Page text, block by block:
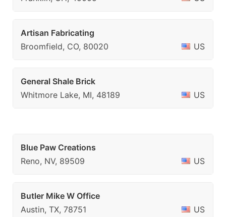
Artisan Fabricating
Broomfield, CO, 80020
US
General Shale Brick
Whitmore Lake, MI, 48189
US
Blue Paw Creations
Reno, NV, 89509
US
Butler Mike W Office
Austin, TX, 78751
US